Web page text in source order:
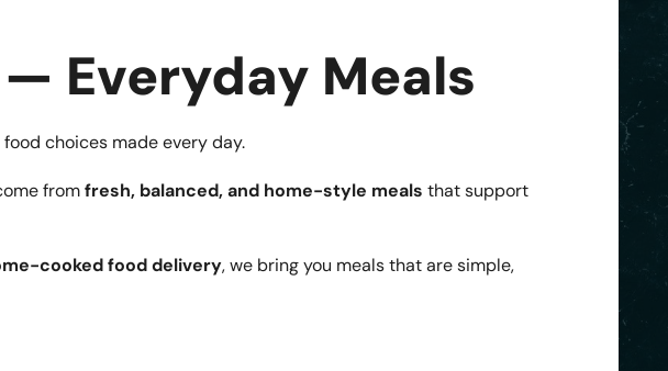
Everyday Meals
choices made every day.
fromfresh, balanced, and home-style meals that support
cooked food delivery, we bring you meals that are simple,